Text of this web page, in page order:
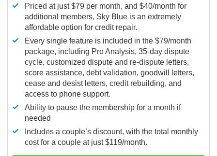
Priced at just $79 per month, and $40/month for
additional members, Sky Blue is an extremely
affordable option for credit repair.
Every single feature is included in the $79/month
package, including Pro Analysis, 35-day dispute
cycle, customized dispute and re-dispute letters,
score assistance, debt validation, goodwill letters,
cease and desist letters, credit rebuilding, and
access to phone support.
Ability to pause the membership for a month if
needed
Includes a couple’s discount, with the total monthly
cost for a couple at just $119/month.